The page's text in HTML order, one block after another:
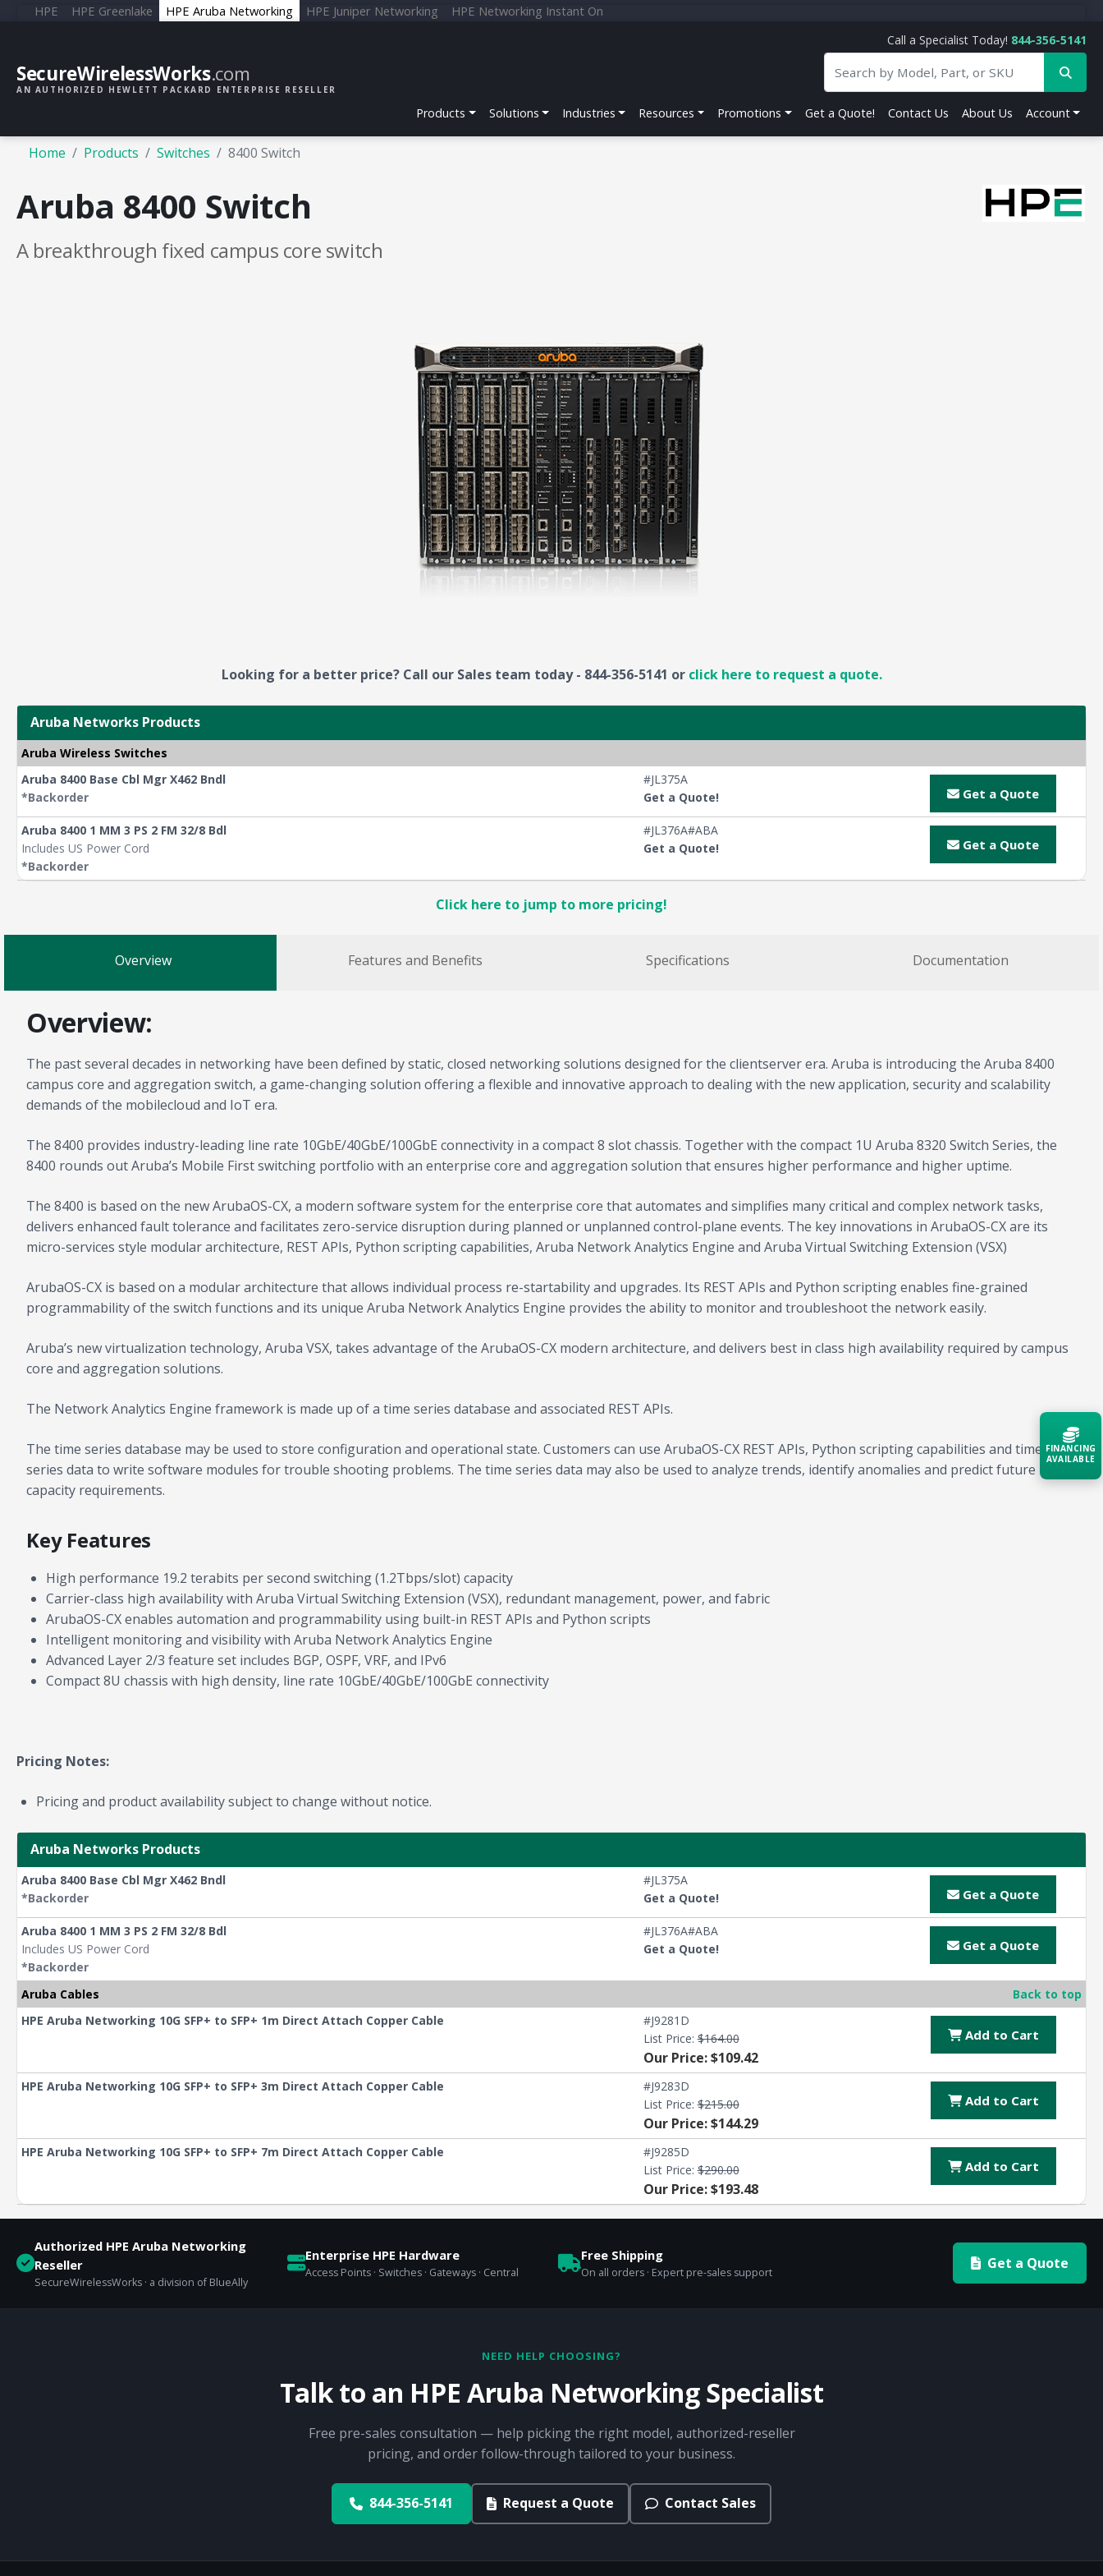
HPE HPE Greenlake HPE Aruba Networking HPE Juniper Networking HPE Networking Instant On
SecureWirelessWorks.com
AN AUTHORIZED HEWLETT PACKARD ENTERPRISE RESELLER
Call a Specialist Today! 844-356-5141
Products Solutions Industries Resources Promotions Get a Quote! Contact Us About Us Account
Home Products Switches 8400 Switch
Aruba 8400 Switch
A breakthrough fixed campus core switch
Looking for a better price? Call our Sales team today - 844-356-5141 or click here to request a quote.
Aruba Networks Products
Aruba Wireless Switches
Aruba 8400 Base Cbl Mgr X462 Bndl
*Backorder
#JL375A
Get a Quote!
Get a Quote
Aruba 8400 1 MM 3 PS 2 FM 32/8 Bdl
Includes US Power Cord
*Backorder
#JL376A#ABA
Get a Quote!
Get a Quote
Click here to jump to more pricing!
Overview Features and Benefits Specifications Documentation
Overview:
The past several decades in networking have been defined by static, closed networking solutions designed for the clientserver era. Aruba is introducing the Aruba 8400
campus core and aggregation switch, a game-changing solution offering a flexible and innovative approach to dealing with the new application, security and scalability
demands of the mobilecloud and IoT era.
The 8400 provides industry-leading line rate 10GbE/40GbE/100GbE connectivity in a compact 8 slot chassis. Together with the compact 1U Aruba 8320 Switch Series, the
8400 rounds out Aruba’s Mobile First switching portfolio with an enterprise core and aggregation solution that ensures higher performance and higher uptime.
The 8400 is based on the new ArubaOS-CX, a modern software system for the enterprise core that automates and simplifies many critical and complex network tasks,
delivers enhanced fault tolerance and facilitates zero-service disruption during planned or unplanned control-plane events. The key innovations in ArubaOS-CX are its
micro-services style modular architecture, REST APIs, Python scripting capabilities, Aruba Network Analytics Engine and Aruba Virtual Switching Extension (VSX)
ArubaOS-CX is based on a modular architecture that allows individual process re-startability and upgrades. Its REST APIs and Python scripting enables fine-grained
programmability of the switch functions and its unique Aruba Network Analytics Engine provides the ability to monitor and troubleshoot the network easily.
Aruba’s new virtualization technology, Aruba VSX, takes advantage of the ArubaOS-CX modern architecture, and delivers best in class high availability required by campus
core and aggregation solutions.
The Network Analytics Engine framework is made up of a time series database and associated REST APIs.
The time series database may be used to store configuration and operational state. Customers can use ArubaOS-CX REST APIs, Python scripting capabilities and time
series data to write software modules for trouble shooting problems. The time series data may also be used to analyze trends, identify anomalies and predict future
capacity requirements.
Key Features
High performance 19.2 terabits per second switching (1.2Tbps/slot) capacity
Carrier-class high availability with Aruba Virtual Switching Extension (VSX), redundant management, power, and fabric
ArubaOS-CX enables automation and programmability using built-in REST APIs and Python scripts
Intelligent monitoring and visibility with Aruba Network Analytics Engine
Advanced Layer 2/3 feature set includes BGP, OSPF, VRF, and IPv6
Compact 8U chassis with high density, line rate 10GbE/40GbE/100GbE connectivity
Pricing Notes:
Pricing and product availability subject to change without notice.
Aruba Networks Products
Aruba 8400 Base Cbl Mgr X462 Bndl
*Backorder
#JL375A
Get a Quote!
Get a Quote
Aruba 8400 1 MM 3 PS 2 FM 32/8 Bdl
Includes US Power Cord
*Backorder
#JL376A#ABA
Get a Quote!
Get a Quote
Aruba Cables
Back to top
HPE Aruba Networking 10G SFP+ to SFP+ 1m Direct Attach Copper Cable
#J9281D
List Price:$164.00
Our Price: $109.42
Add to Cart
HPE Aruba Networking 10G SFP+ to SFP+ 3m Direct Attach Copper Cable
#J9283D
List Price:$215.00
Our Price: $144.29
Add to Cart
HPE Aruba Networking 10G SFP+ to SFP+ 7m Direct Attach Copper Cable
#J9285D
List Price:$290.00
Our Price: $193.48
Add to Cart
Authorized HPE Aruba Networking
Reseller
SecureWirelessWorks · a division of BlueAlly
Enterprise HPE Hardware
Access Points · Switches · Gateways · Central
Free Shipping
On all orders · Expert pre-sales support
Get a Quote
NEED HELP CHOOSING?
Talk to an HPE Aruba Networking Specialist
Free pre-sales consultation — help picking the right model, authorized-reseller
pricing, and order follow-through tailored to your business.
844-356-5141 Request a Quote Contact Sales
FINANCING
AVAILABLE